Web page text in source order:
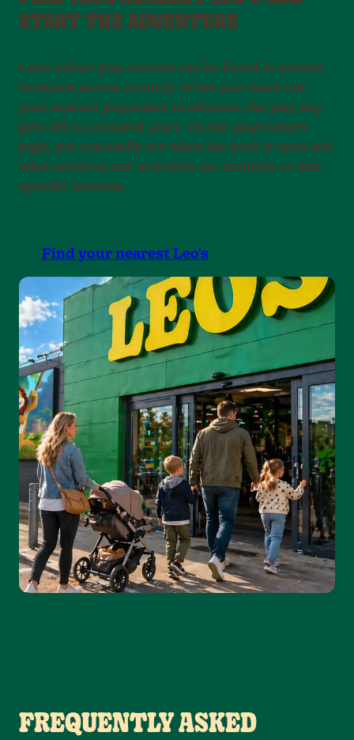
START THE ADVENTURE
Leo’s indoor play centres can be found in several
locations across country. When you check out
your nearest playcenter in advance, the play day
gets off to a relaxed start. On the playcenter’s
page, you can easily see when the park is open and
what services and activities are available at that
specific location.
Find your nearest Leo's
FREQUENTLY ASKED